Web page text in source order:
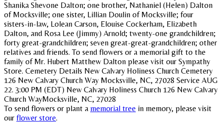
Shanika Shevone Dalton; one brother, Nathaniel (Helen) Dalton
of Mocksville; one sister, Lillian Doulin of Mocksville; four
sisters-in-law, Lolean Carson, Elouise Cockerham, Elizabeth
Dalton, and Rosa Lee (Jimmy) Arnold; twenty-one grandchildren;
forty great-grandchildren; seven great-great-grandchildren; other
relatives and friends. To send flowers or a memorial gift to the
family of Mr. Hubert Matthew Dalton please visit our Sympathy
Store. Cemetery Details New Calvary Holiness Church Cemetery
126 New Calvary Church Way Mocksville, NC, 27028 Service AUG
22. 3:00 PM (EDT) New Calvary Holiness Church 126 New Calvary
Church WayMocksville, NC, 27028
To send flowers or plant a memorial tree in memory, please visit
our flower store.